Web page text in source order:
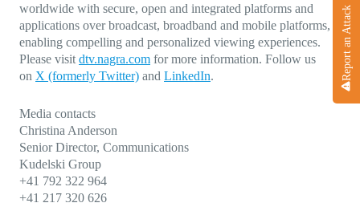
Report an Attack
worldwide with secure, open and integrated platforms and
applications over broadcast, broadband and mobile platforms,
enabling compelling and personalized viewing experiences.
Please visit dtv.nagra.com for more information. Follow us
on X (formerly Twitter) and LinkedIn.
Media contacts
Christina Anderson
Senior Director, Communications
Kudelski Group
+41 792 322 964
+41 217 320 626